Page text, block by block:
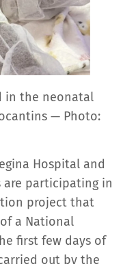
in the neonatal
— Photo:
Hospital and
are participating in
project that
a National
first few days of
out by the